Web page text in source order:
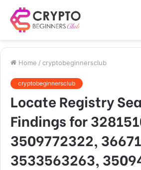
Home / cryptobeginnersclub
cryptobeginnersclub
Locate Registry
Findings for
3509772322,
3533563263,